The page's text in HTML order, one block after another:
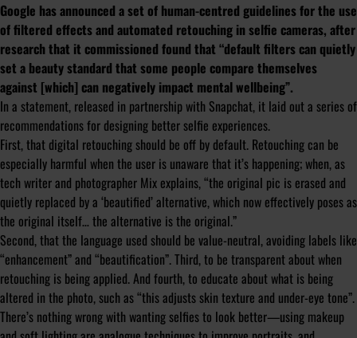
Google has announced a set of human-centred guidelines for the use
of filtered effects and automated retouching in selfie cameras, after
research that it commissioned found that “default filters can quietly
set a beauty standard that some people compare themselves
against [which] can negatively impact mental wellbeing”.
In a statement, released in partnership with Snapchat, it laid out a series of
recommendations for designing better selfie experiences.
First, that digital retouching should be off by default. Retouching can be
especially harmful when the user is unaware that it’s happening; when, as
tech writer and photographer Mix explains, “the original pic is erased and
quietly replaced by a ‘beautified’ alternative, which now effectively poses as
the original itself… the alternative is the original.”
Second, that the language used should be value-neutral, avoiding labels like
“enhancement” and “beautification”. Third, to be transparent about when
retouching is being applied. And fourth, to educate about what is being
altered in the photo, such as “this adjusts skin texture and under-eye tone”.
There’s nothing wrong with wanting selfies to look better—using makeup